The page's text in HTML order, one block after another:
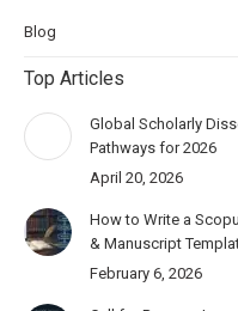
Blog
Top Articles
Global Scholarly
Pathways for 2026
April 20, 2026
How to Write a
& Manuscript
February 6, 2026